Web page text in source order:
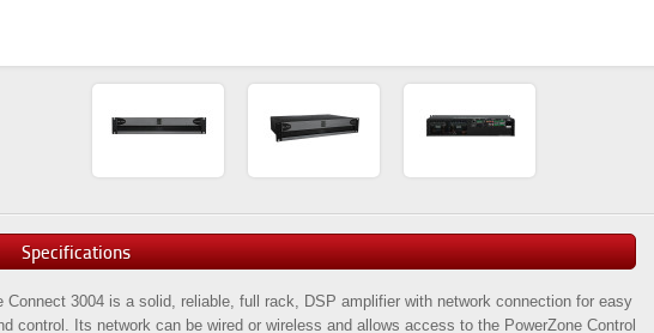
Specifications
Connect 3004 is a solid, reliable, full rack, DSP amplifier with network connection for easy
control. Its network can be wired or wireless and allows access to the PowerZone Control